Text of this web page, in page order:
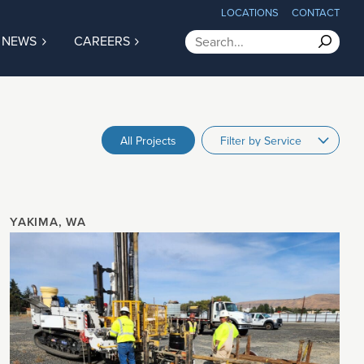
LOCATIONS CONTACT
NEWS CAREERS Search
All Projects
YAKIMA, WA